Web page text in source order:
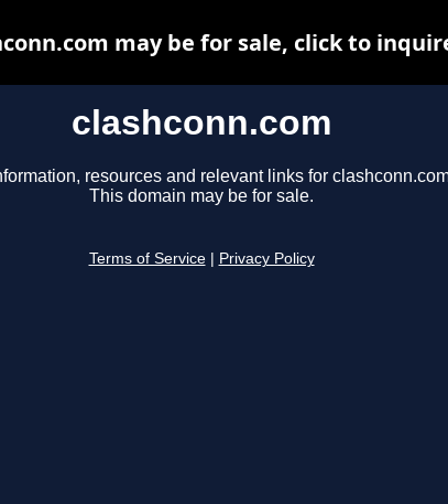
clashconn.com
resources and relevant links for
This domain may be for sale.
Terms of Service Privacy Policy
may be for sale, click to